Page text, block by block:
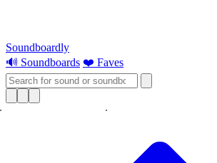
Soundboardly
🔊 Soundboards ❤️ Faves